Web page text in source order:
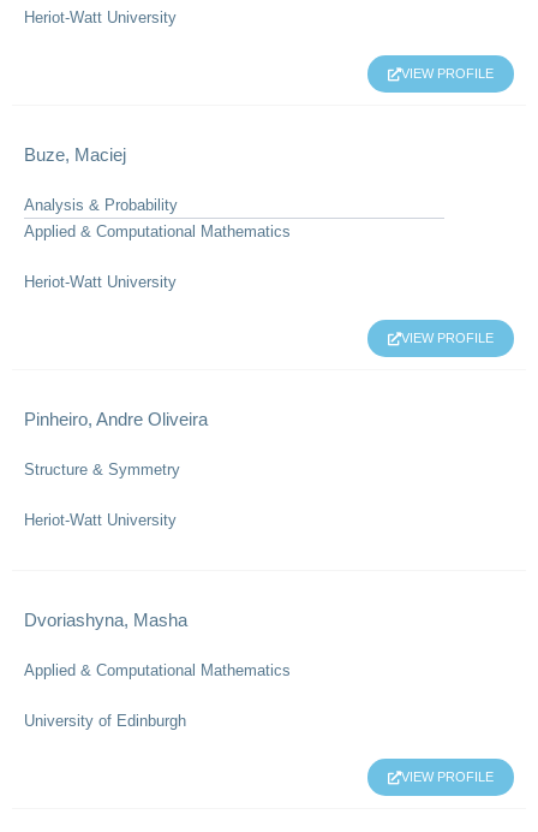
Heriot-Watt University
VIEW PROFILE
Buze, Maciej
Analysis & Probability
Applied & Computational Mathematics
Heriot-Watt University
VIEW PROFILE
Pinheiro, Andre Oliveira
Structure & Symmetry
Heriot-Watt University
Dvoriashyna, Masha
Applied & Computational Mathematics
University of Edinburgh
VIEW PROFILE